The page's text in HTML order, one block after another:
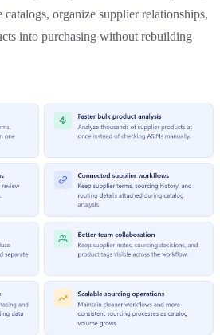
organize supplier relationships,
into purchasing without rebuilding